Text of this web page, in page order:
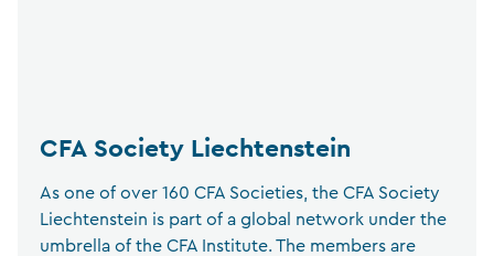
CFA Society Liechtenstein
As one of over 160 CFA Societies, the CFA Society
Liechtenstein is part of a global network under the
umbrella of the CFA Institute. The members are